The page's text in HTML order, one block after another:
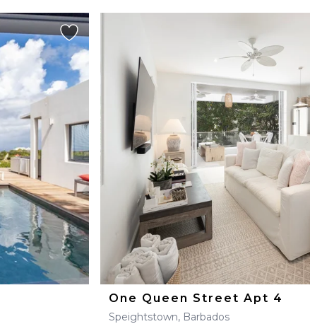
4 5 6 7 8
11 12 13 14
18 19 20
25 26
6 7 8 9 10 11 12
17
20 21 22 24 26
27 29 30
One Queen Street Apt 4
Speightstown, Barbados